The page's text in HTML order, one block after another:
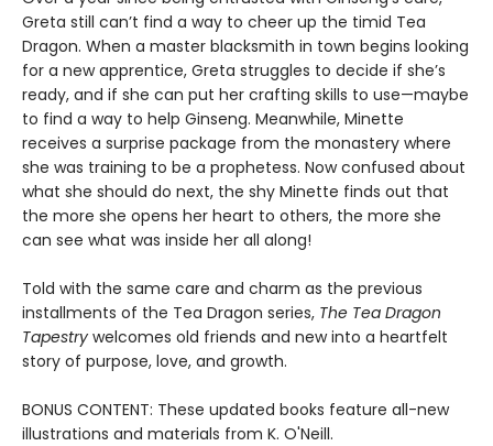
Greta still can’t find a way to cheer up the timid Tea
Dragon. When a master blacksmith in town begins looking
for a new apprentice, Greta struggles to decide if she’s
ready, and if she can put her crafting skills to use—maybe
to find a way to help Ginseng. Meanwhile, Minette
receives a surprise package from the monastery where
she was training to be a prophetess. Now confused about
what she should do next, the shy Minette finds out that
the more she opens her heart to others, the more she
can see what was inside her all along!
Told with the same care and charm as the previous
installments of the Tea Dragon series, The Tea Dragon
Tapestry welcomes old friends and new into a heartfelt
story of purpose, love, and growth.
BONUS CONTENT: These updated books feature all-new
illustrations and materials from K. O'Neill.